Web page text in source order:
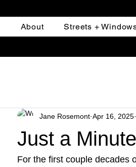
About Streets +
Just a Minute
Jane Rosemont Apr 16, 2025
For the first couple decades